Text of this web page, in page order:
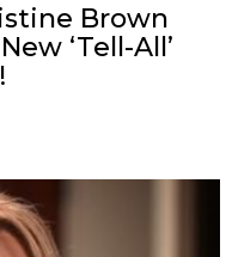
Brown
‘Tell-All’